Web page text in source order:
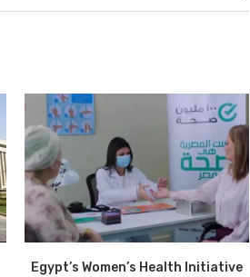
Egypt’s Women’s Health Initiative